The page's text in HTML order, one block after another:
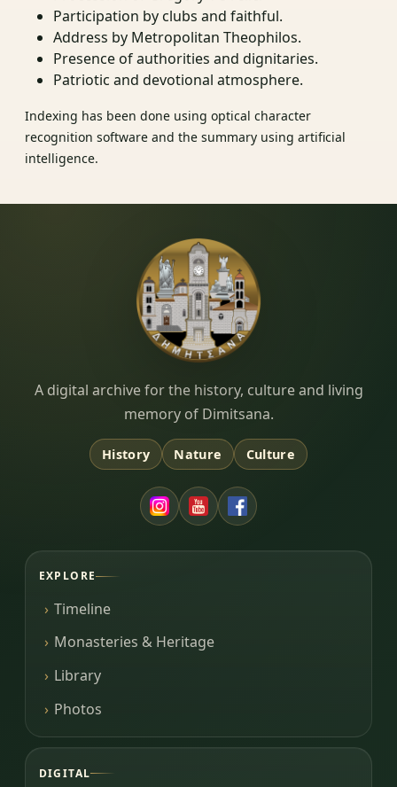
Participation by clubs and faithful.
Address by Metropolitan Theophilos.
Presence of authorities and dignitaries.
Patriotic and devotional atmosphere.
Indexing has been done using optical character
recognition software and the summary using artificial
intelligence.
Dimitsana.gr
A digital archive for the history, culture and living
memory of Dimitsana.
History Nature Culture
EXPLORE
Timeline
Monasteries & Heritage
Library
Photos
DIGITAL